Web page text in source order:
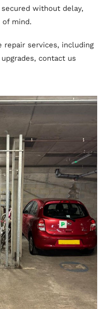
without delay,
of mind.
repair services, including
contact us